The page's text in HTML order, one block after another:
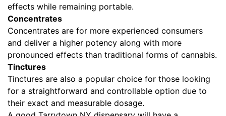
effects while remaining portable.
Concentrates
Concentrates are for more experienced consumers
and deliver a higher potency along with more
pronounced effects than traditional forms of cannabis.
Tinctures
Tinctures are also a popular choice for those looking
for a straightforward and controllable option due to
their exact and measurable dosage.